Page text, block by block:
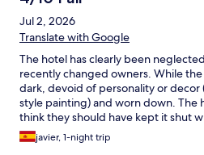
memorable
Jul 2, 2026
Translate with Google
The hotel has clearly been
recently changed owners. While
dark, devoid of personality or
style painting) and worn down. The
think they should have kept it shut
refurbishment, even if they missed
suspect they sadly might not
javier, 1-night trip